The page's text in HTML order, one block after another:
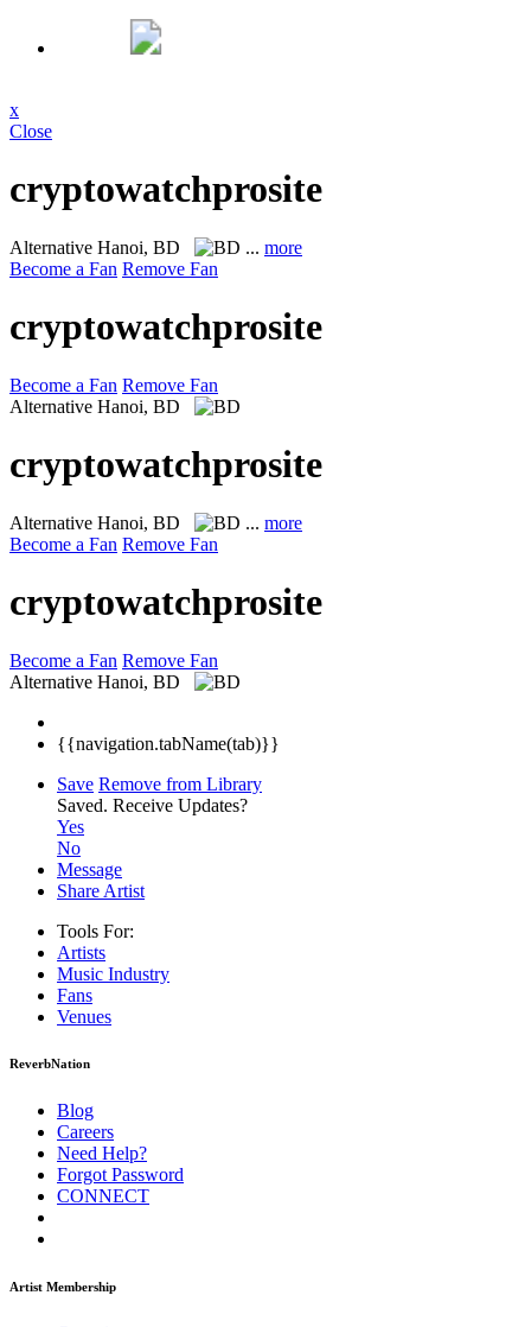
x
Close
cryptowatchprosite
Alternative Hanoi, BD ... more
Become a Fan Remove Fan
cryptowatchprosite
Become a Fan Remove Fan
Alternative Hanoi, BD
cryptowatchprosite
Alternative Hanoi, BD ... more
Become a Fan Remove Fan
cryptowatchprosite
Become a Fan Remove Fan
Alternative Hanoi, BD
{{navigation.tabName(tab)}}
Save Remove from Library
Saved. Receive Updates?
Yes
No
Message
Share Artist
Tools For:
Artists
Music Industry
Fans
Venues
ReverbNation
Blog
Careers
Need Help?
Forgot Password
CONNECT
Artist Membership